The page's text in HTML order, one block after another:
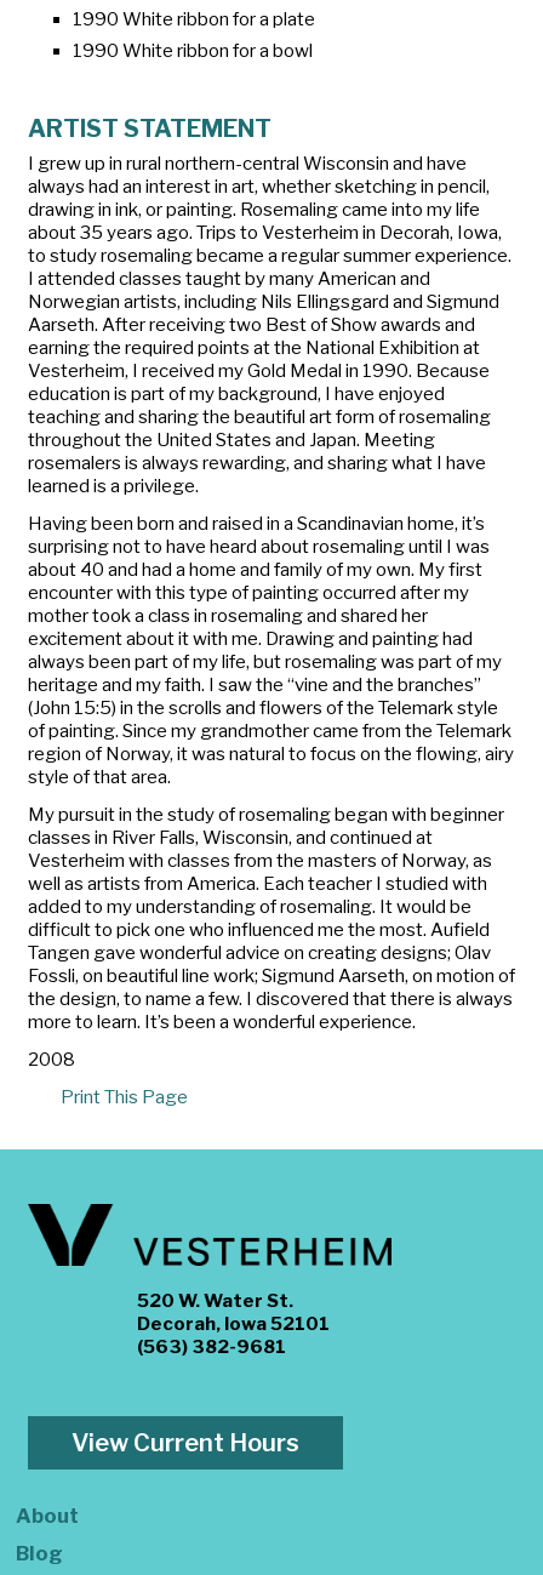
1990 White ribbon for a plate
1990 White ribbon for a bowl
ARTIST STATEMENT
I grew up in rural northern-central Wisconsin and have
always had an interest in art, whether sketching in pencil,
drawing in ink, or painting. Rosemaling came into my life
about 35 years ago. Trips to Vesterheim in Decorah, Iowa,
to study rosemaling became a regular summer experience.
I attended classes taught by many American and
Norwegian artists, including Nils Ellingsgard and Sigmund
Aarseth. After receiving two Best of Show awards and
earning the required points at the National Exhibition at
Vesterheim, I received my Gold Medal in 1990. Because
education is part of my background, I have enjoyed
teaching and sharing the beautiful art form of rosemaling
throughout the United States and Japan. Meeting
rosemalers is always rewarding, and sharing what I have
learned is a privilege.
Having been born and raised in a Scandinavian home, it’s
surprising not to have heard about rosemaling until I was
about 40 and had a home and family of my own. My first
encounter with this type of painting occurred after my
mother took a class in rosemaling and shared her
excitement about it with me. Drawing and painting had
always been part of my life, but rosemaling was part of my
heritage and my faith. I saw the “vine and the branches”
(John 15:5) in the scrolls and flowers of the Telemark style
of painting. Since my grandmother came from the Telemark
region of Norway, it was natural to focus on the flowing, airy
style of that area.
My pursuit in the study of rosemaling began with beginner
classes in River Falls, Wisconsin, and continued at
Vesterheim with classes from the masters of Norway, as
well as artists from America. Each teacher I studied with
added to my understanding of rosemaling. It would be
difficult to pick one who influenced me the most. Aufield
Tangen gave wonderful advice on creating designs; Olav
Fossli, on beautiful line work; Sigmund Aarseth, on motion of
the design, to name a few. I discovered that there is always
more to learn. It’s been a wonderful experience.
2008
Print This Page
520 W. Water St.
Decorah, Iowa 52101
(563) 382-9681
View Current Hours
About
Blog